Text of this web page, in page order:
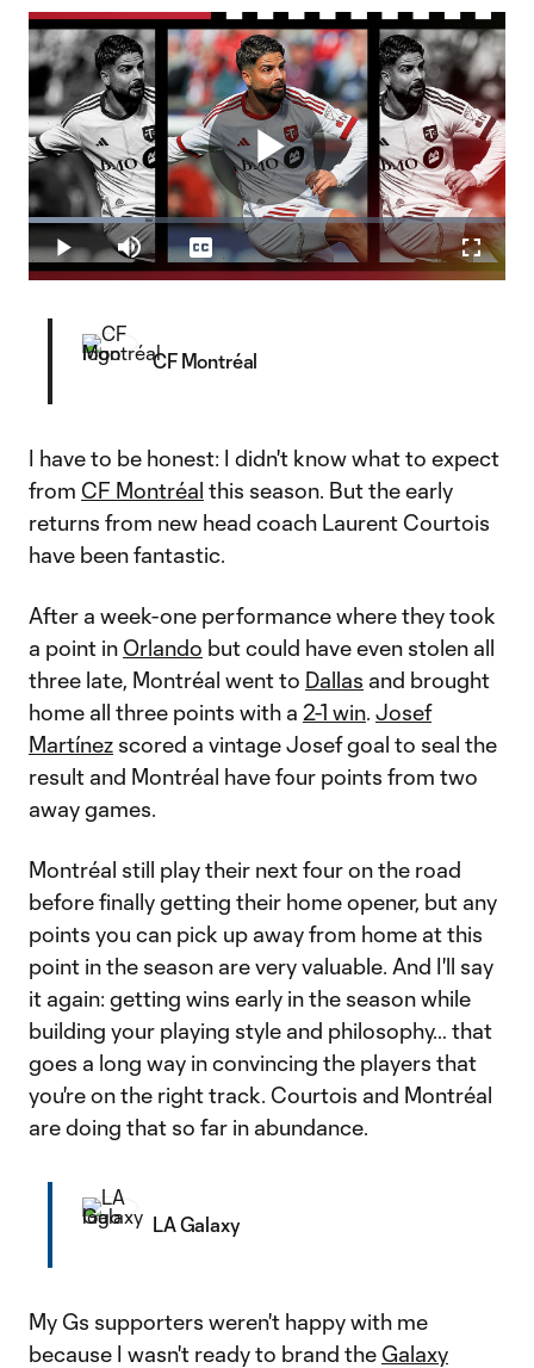
Play
Play Mute
Loaded:
24.49%
Captions
CF Montréal
I have to be honest: I didn't know what to expect
from CF Montréal this season. But the early
returns from new head coach Laurent Courtois
have been fantastic.
After a week-one performance where they took
a point in Orlando but could have even stolen all
three late, Montréal went to Dallas and brought
home all three points with a 2-1 win. Josef
Martínez scored a vintage Josef goal to seal the
result and Montréal have four points from two
away games.
Montréal still play their next four on the road
before finally getting their home opener, but any
points you can pick up away from home at this
point in the season are very valuable. And I'll say
it again: getting wins early in the season while
building your playing style and philosophy… that
goes a long way in convincing the players that
you're on the right track. Courtois and Montréal
are doing that so far in abundance.
LA Galaxy
My Gs supporters weren't happy with me
because I wasn't ready to brand the Galaxy